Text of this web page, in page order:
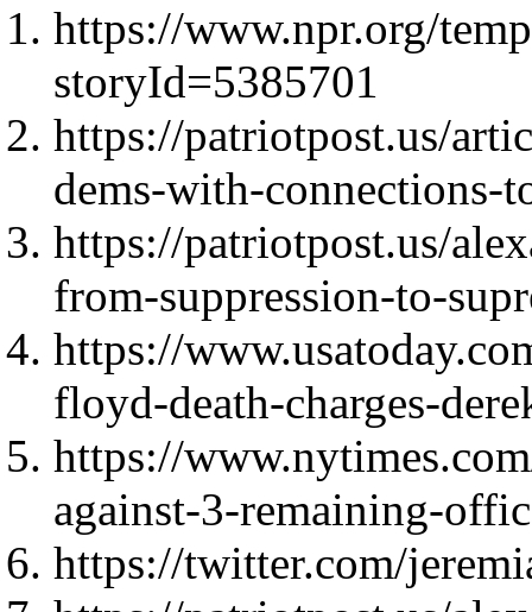
https://www.npr.org/
storyId=5385701
https://patriotpost.us/
dems-with-connections-
https://patriotpost.us/
from-suppression-to-
https://
floyd-death-charges-
https://
against-3-remaining-
https://twitter.com/